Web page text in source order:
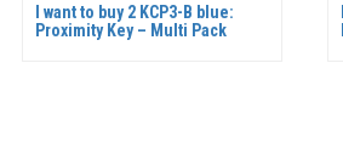
I want to buy 2 KCP3-B blue:
Proximity Key – Multi Pack